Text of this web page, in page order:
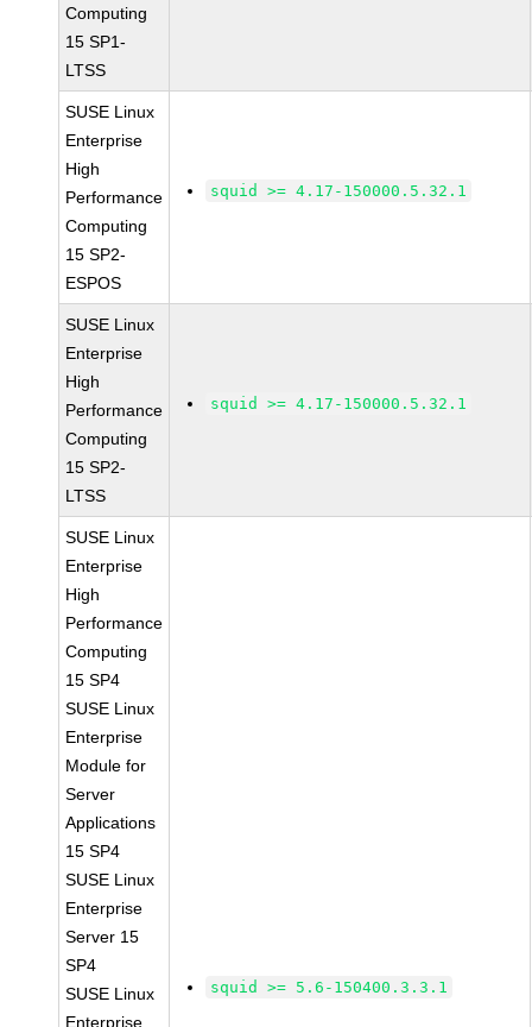
Computing
15 SP1-
LTSS
SUSE Linux
Enterprise
High
Performance
Computing
15 SP2-
ESPOS
squid >= 4.17-150000.5.32.1
SUSE Linux
Enterprise
High
Performance
Computing
15 SP2-
LTSS
squid >= 4.17-150000.5.32.1
SUSE Linux
Enterprise
High
Performance
Computing
15 SP4
SUSE Linux
Enterprise
Module for
Server
Applications
15 SP4
SUSE Linux
Enterprise
Server 15
SP4
SUSE Linux
Enterprise
squid >= 5.6-150400.3.3.1